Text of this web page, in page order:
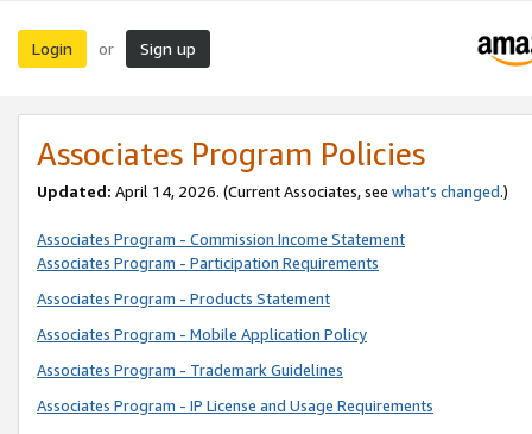
Login or Sign up
Associates Program Policies
Updated: April 14, 2026. (Current Associates, see what’s changed.)
Associates Program - Commission Income Statement
Associates Program - Participation Requirements
Associates Program - Products Statement
Associates Program - Mobile Application Policy
Associates Program - Trademark Guidelines
Associates Program - IP License and Usage Requirements